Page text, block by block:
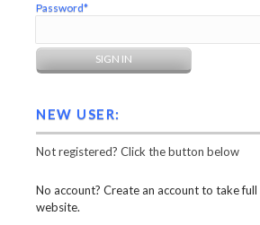
Password*
NEW USER:
Not registered? Click the button below
No account? Create an account to take
website.